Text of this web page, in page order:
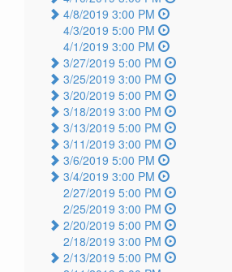
4/8/2019 3:00 PM
4/3/2019 5:00 PM
4/1/2019 3:00 PM
3/27/2019 5:00 PM
3/25/2019 3:00 PM
3/20/2019 5:00 PM
3/18/2019 3:00 PM
3/13/2019 5:00 PM
3/11/2019 3:00 PM
3/6/2019 5:00 PM
3/4/2019 3:00 PM
2/27/2019 5:00 PM
2/25/2019 3:00 PM
2/20/2019 5:00 PM
2/18/2019 3:00 PM
2/13/2019 5:00 PM